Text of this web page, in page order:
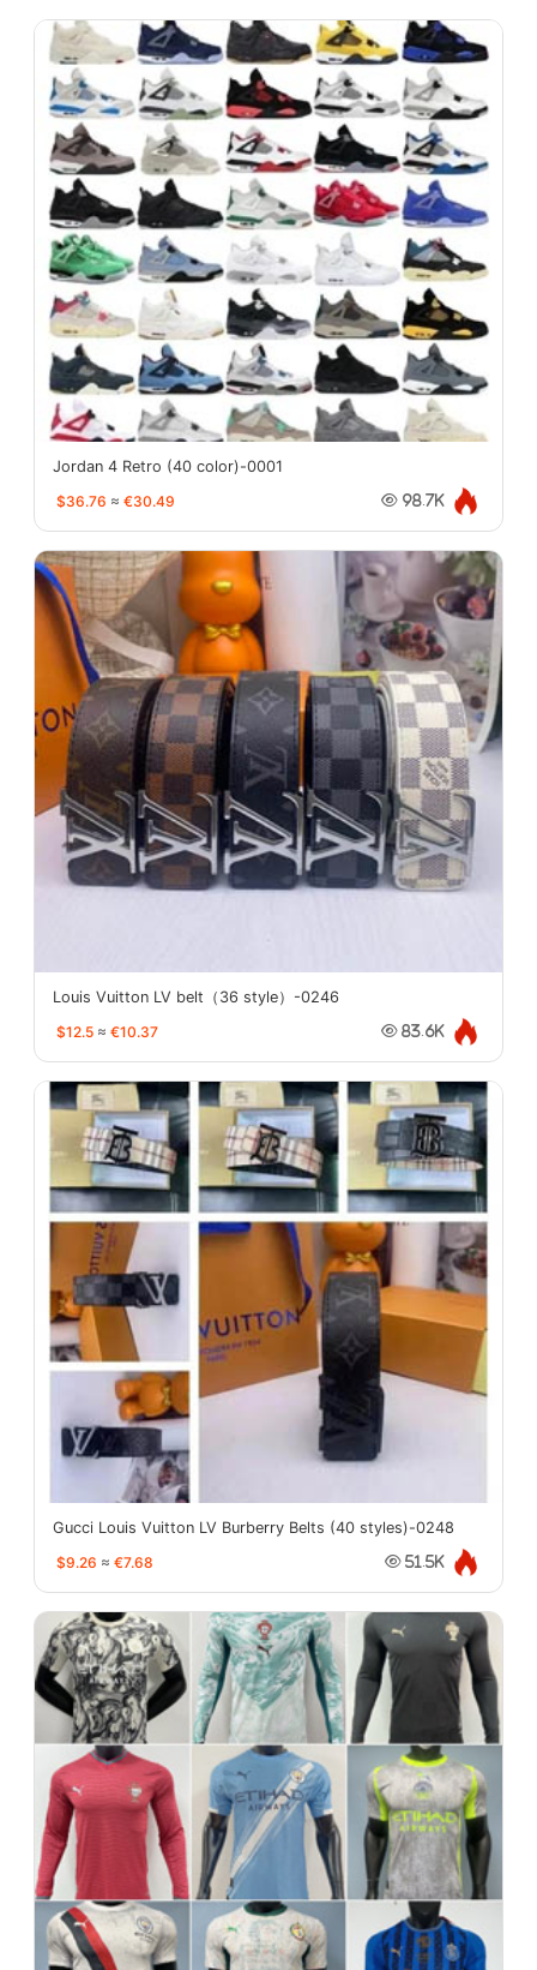
Jordan 4 Retro (40 color)-0001
$36.76 ≈ €30.49 98.7K
Louis Vuitton LV belt（36 style）-0246
$12.5 ≈ €10.37 83.6K
Gucci Louis Vuitton LV Burberry Belts (40 styles)-0248
$9.26 ≈ €7.68 51.5K